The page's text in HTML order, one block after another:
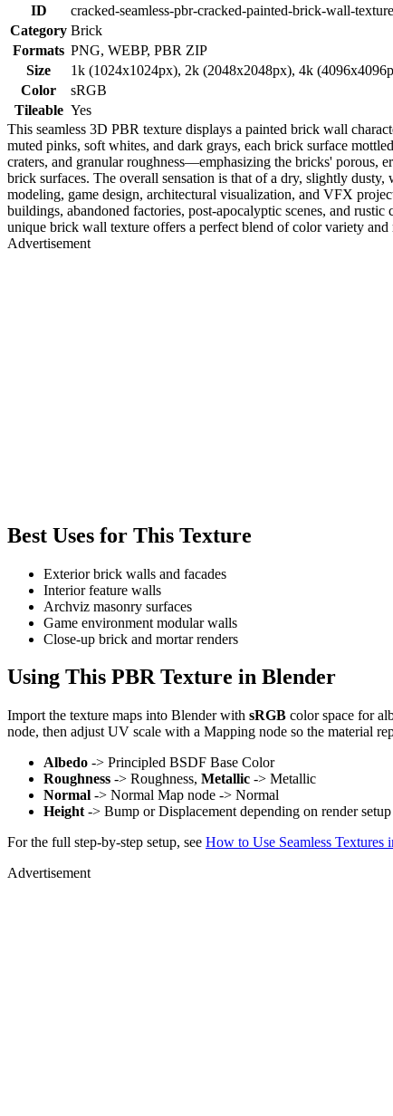
ID
cracked-seamless-pbr-cracked-painted-brick-wall-
Category Brick
Formats PNG, WEBP, PBR ZIP
Size
1k (1024x1024px), 2k (2048x2048px), 4k
Color
sRGB
Tileable Yes
This seamless 3D PBR texture displays a painted brick wall
muted pinks, soft whites, and dark grays, each brick surface
craters, and granular roughness—emphasizing the bricks' porous,
brick surfaces. The overall sensation is that of a dry, slightly
modeling, game design, architectural visualization, and VFX
buildings, abandoned factories, post-apocalyptic scenes, and
unique brick wall texture offers a perfect blend of color variety
Advertisement
Best Uses for This Texture
Exterior brick walls and facades
Interior feature walls
Archviz masonry surfaces
Game environment modular walls
Close-up brick and mortar renders
Using This PBR Texture in Blender
Import the texture maps into Blender with sRGB color space for
node, then adjust UV scale with a Mapping node so the material
Albedo -> Principled BSDF Base Color
Roughness -> Roughness, Metallic -> Metallic
Normal -> Normal Map node -> Normal
Height -> Bump or Displacement depending on render setup
For the full step-by-step setup, see How to Use Seamless Textures
Advertisement